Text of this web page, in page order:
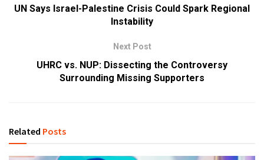
UN Says Israel-Palestine Crisis Could Spark Regional
Instability
Next Post
UHRC vs. NUP: Dissecting the Controversy
Surrounding Missing Supporters
Related Posts